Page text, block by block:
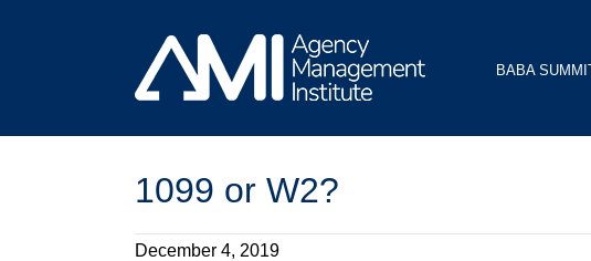
BABA
1099 or W2?
December 4, 2019